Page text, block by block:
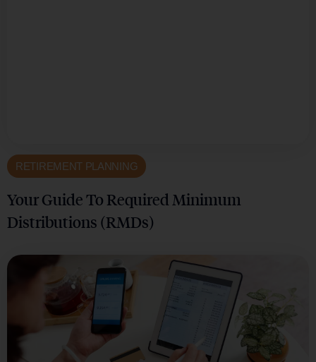
RETIREMENT PLANNING
Your Guide To Required Minimum
Distributions (RMDs)